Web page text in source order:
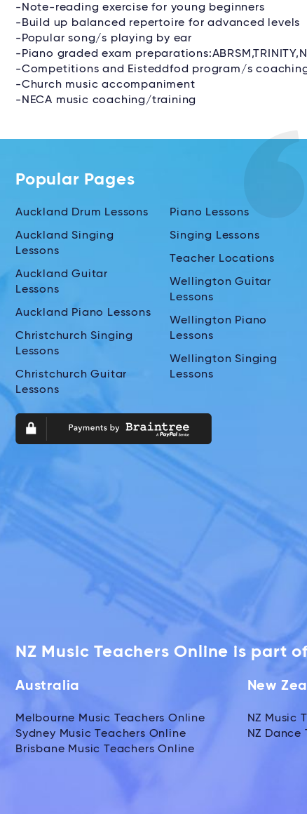
-Note-reading exercise for young beginners
-Build up balanced repertoire for advanced levels
-Popular song/s playing by ear
-Piano graded exam
-Competitions and Eisteddfod program/s
-Church music accompaniment
-NECA music coaching/training
Popular Pages
Auckland Drum Lessons
Auckland Singing
Lessons
Auckland Guitar
Lessons
Auckland Piano Lessons
Christchurch Singing
Lessons
Christchurch Guitar
Lessons
Piano Lessons
Singing Lessons
Teacher Locations
Wellington Guitar
Lessons
Wellington Piano
Lessons
Wellington Singing
Lessons
NZ Music Teachers Online is part
Australia
Melbourne Music Teachers Online
Sydney Music Teachers Online
Brisbane Music Teachers Online
New
NZ Music
NZ Dance